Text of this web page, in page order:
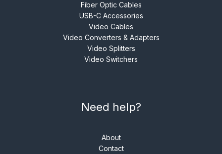
Fiber Optic Cables
USB-C Accessories
Video Cables
Video Converters & Adapters
Video Splitters
Video Switchers
Need help?
About
Contact